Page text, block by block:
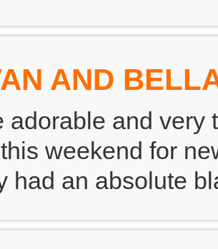
AND
adorable and very
weekend for
had an absolute